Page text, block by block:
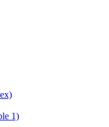
1)